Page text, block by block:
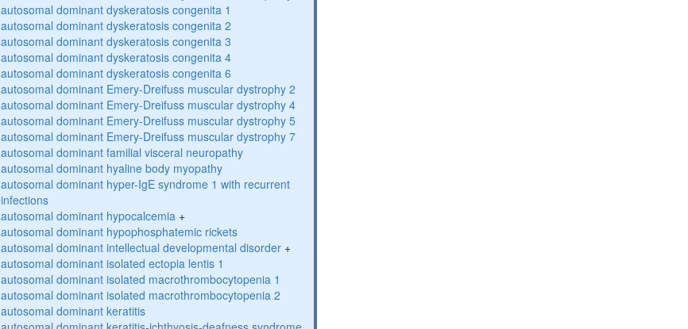
autosomal dominant dyskeratosis congenita 1
autosomal dominant dyskeratosis congenita 2
autosomal dominant dyskeratosis congenita 3
autosomal dominant dyskeratosis congenita 4
autosomal dominant dyskeratosis congenita 6
autosomal dominant Emery-Dreifuss muscular dystrophy 2
autosomal dominant Emery-Dreifuss muscular dystrophy 4
autosomal dominant Emery-Dreifuss muscular dystrophy 5
autosomal dominant Emery-Dreifuss muscular dystrophy 7
autosomal dominant familial visceral neuropathy
autosomal dominant hyaline body myopathy
autosomal dominant hyper-IgE syndrome 1 with recurrent
infections
autosomal dominant hypocalcemia+
autosomal dominant hypophosphatemic rickets
autosomal dominant intellectual developmental disorder+
autosomal dominant isolated ectopia lentis 1
autosomal dominant isolated macrothrombocytopenia 1
autosomal dominant isolated macrothrombocytopenia 2
autosomal dominant keratitis